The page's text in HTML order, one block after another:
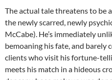
The actual tale threatens to be
the newly scarred, newly
McCabe). He’s immediately
bemoaning his fate, and barely
clients who visit his fortune-
meets his match in a hideous